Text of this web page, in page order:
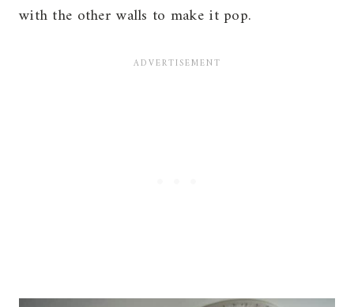
with the other walls to make it pop.